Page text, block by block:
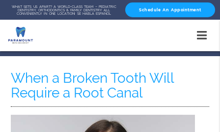
When a Broken Tooth Will
Require a Root Canal
WHAT SETS US APART? A WORLD-CLASS TEAM – PEDIATRIC
DENTISTRY, ORTHODONTICS & FAMILY DENTISTRY ALL
CONVENIENTLY IN ONE LOCATION! SE HABLA ESPAÑOL
Schedule An Appointment